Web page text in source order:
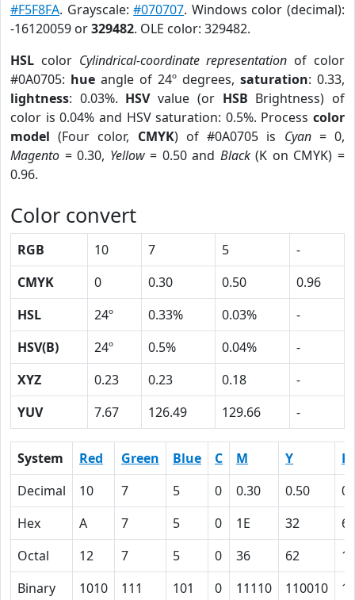
#F5F8FA. Grayscale:#070707. Windows color (decimal):
-16120059 or329482. OLE color: 329482.
HSL color Cylindrical-coordinate representation of color
#0A0705: hue angle of 24º degrees, saturation: 0.33,
lightness: 0.03%. HSVvalue (or HSB Brightness) of
color is 0.04% and HSV saturation: 0.5%. Process color
model (Four color, CMYK) of #0A0705 is Cyan= 0,
Magento = 0.30, Yellow= 0.50 and Black(K on CMYK) =
0.96.
Color convert
RGB 10 7 5
-
CMYK
0 0.30 0.50
0.96
HSL
24º 0.33% 0.03%
-
HSV(B)
24º 0.5% 0.04%
-
XYZ
0.23 0.23 0.18
-
YUV
7.67 126.49 129.66 -
System Red Green Blue C M Y
K
Decimal
10 7 5 0 0.30 0.50
Hex
A 7 5 0 1E 32
60
Octal
12 7 5 0 36 62
Binary
1010 111 101 0 11110 110010